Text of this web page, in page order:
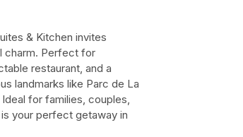
& Kitchen invites
charm. Perfect for
restaurant, and a
landmarks like Parc de La
for families, couples,
your perfect getaway in